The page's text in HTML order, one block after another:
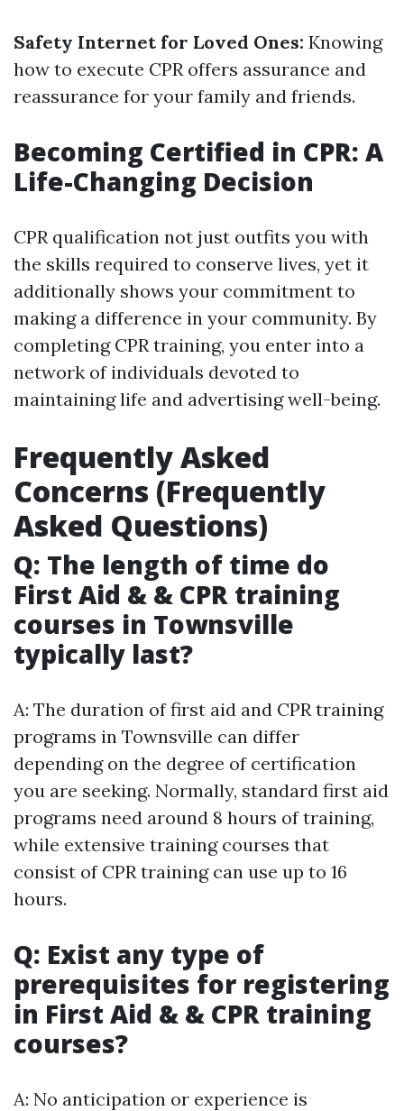
Safety Internet for Loved Ones: Knowing
how to execute CPR offers assurance and
reassurance for your family and friends.
Becoming Certified in CPR: A
Life-Changing Decision
CPR qualification not just outfits you with
the skills required to conserve lives, yet it
additionally shows your commitment to
making a difference in your community. By
completing CPR training, you enter into a
network of individuals devoted to
maintaining life and advertising well-being.
Frequently Asked
Concerns (Frequently
Asked Questions)
Q: The length of time do
First Aid & & CPR training
courses in Townsville
typically last?
A: The duration of first aid and CPR training
programs in Townsville can differ
depending on the degree of certification
you are seeking. Normally, standard first aid
programs need around 8 hours of training,
while extensive training courses that
consist of CPR training can use up to 16
hours.
Q: Exist any type of
prerequisites for registering
in First Aid & & CPR training
courses?
A: No anticipation or experience is